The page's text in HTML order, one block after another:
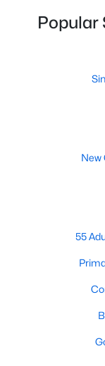
Homes for
Angier, North
counties, offers a
"The Town of
Fayetteville.
something to offer
Diverse Housing
Angier's real
various
Popular
New
55